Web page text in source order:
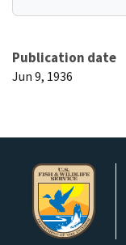
Publication date
Jun 9, 1936